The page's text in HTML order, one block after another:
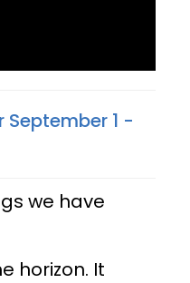
September 1 -
we have
horizon. It